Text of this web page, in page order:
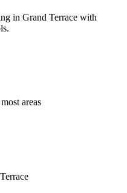
in Grand Terrace with
areas